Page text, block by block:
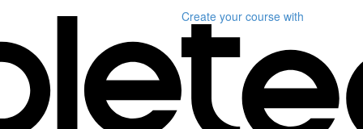
Create your course with